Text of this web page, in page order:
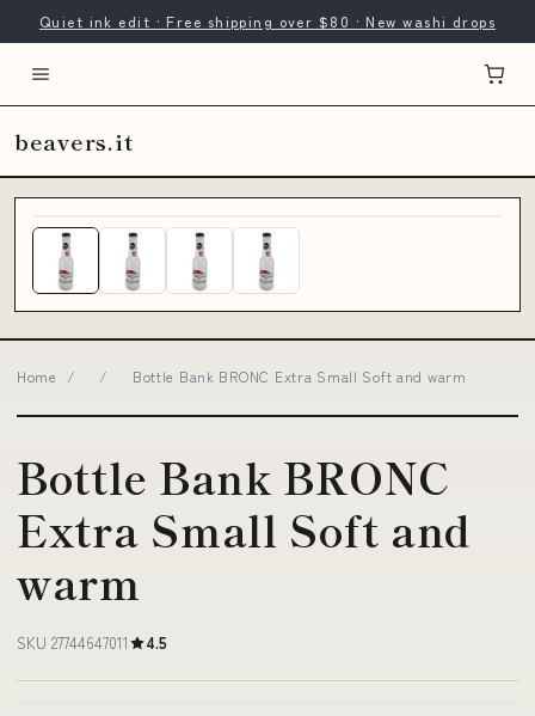
Quiet ink edit · Free shipping over $80 · New washi drops
beavers.it
Home / / Bottle Bank BRONC Extra Small Soft and warm
Bottle Bank BRONC
Extra Small Soft and
warm
SKU 27744647011 4.5